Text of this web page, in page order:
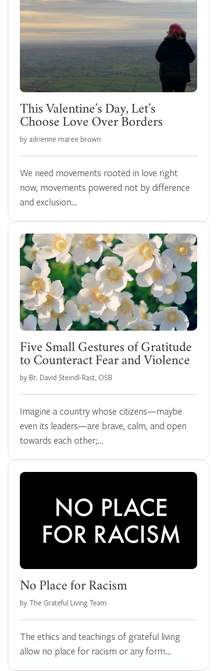
This Valentine’s Day, Let’s
Choose Love Over Borders
by adrienne maree brown
We need movements rooted in love right
now, movements powered not by difference
and exclusion…
Five Small Gestures of Gratitude
to Counteract Fear and Violence
by Br. David Steindl-Rast, OSB
Imagine a country whose citizens—maybe
even its leaders—are brave, calm, and open
towards each other;…
No Place for Racism
by The Grateful Living Team
The ethics and teachings of grateful living
allow no place for racism or any form…